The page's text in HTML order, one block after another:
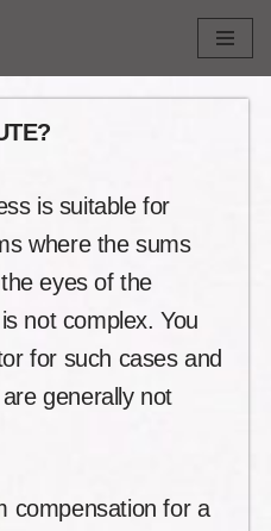
is suitable for
where the sums
the eyes of the
not complex. You
for such cases and
generally not
compensation for a